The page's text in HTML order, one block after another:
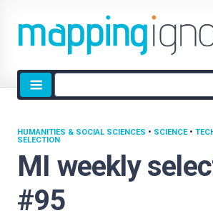
Site
search
MI weekly
#95
HUMANITIES & SOCIAL SCIENCES • SCIENCE•
SELECTION